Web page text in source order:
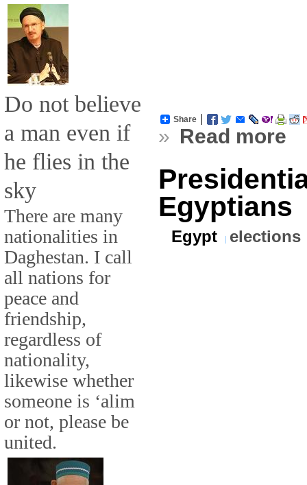
Do not believe
a man even if
he flies in the
sky
There are many
nationalities in
Daghestan. I call
all nations for
peace and
friendship,
regardless of
nationality,
likewise whether
someone is ‘alim
or not, please be
united.
Share
» Read more
Egyptians
Egypt elections